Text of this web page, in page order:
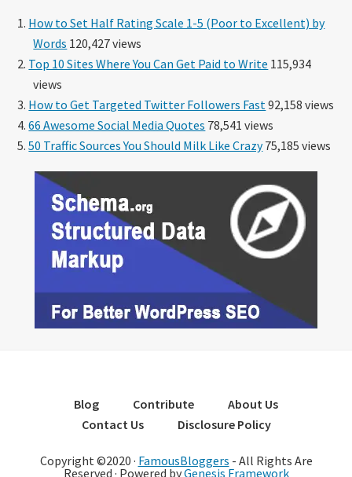
How to Set Half Rating Scale 1-5 (Poor to Excellent) by
Words 120,427 views
Top 10 Sites Where You Can Get Paid to Write 115,934
views
How to Get Targeted Twitter Followers Fast 92,158 views
66 Awesome Social Media Quotes 78,541 views
50 Traffic Sources You Should Milk Like Crazy75,185 views
Blog Contribute
About Us
Contact Us
Disclosure Policy
Copyright ©2020 · FamousBloggers - All Rights Are
Reserved · Powered byGenesis Framework